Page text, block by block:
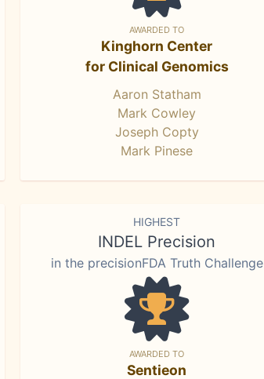
AWARDED TO
Kinghorn Center
for Clinical Genomics
Aaron Statham
Mark Cowley
Joseph Copty
Mark Pinese
HIGHEST
INDEL Precision
in the precisionFDA Truth Challenge
AWARDED TO
Sentieon